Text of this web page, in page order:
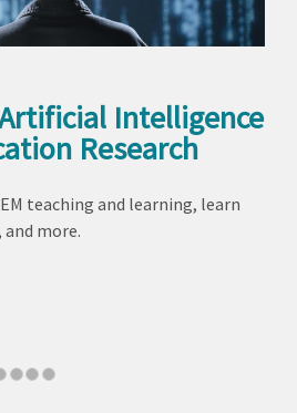
Intelligence
Research
teaching and learning, learn
and more.